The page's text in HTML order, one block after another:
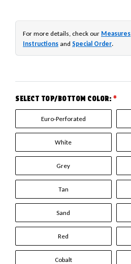
For more details, check our Measures
Instructions and Special Order.
SELECT TOP/BOTTOM COLOR: *
Euro-Perforated
White
Grey
Tan
Sand
Red
Cobalt